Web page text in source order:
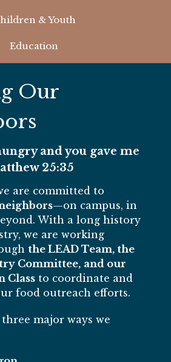
& Youth
Education
Our
and you gave me
25:35
are committed to
—on campus, in
With a long history
we are working
the LEAD Team, the
Committee, and our
Class to coordinate and
food outreach efforts.
major ways we